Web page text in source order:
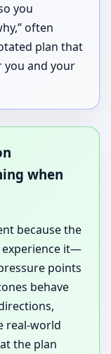
you
often
plan that
you and your
when
because the
experience it—
points
behave
real-world
the plan